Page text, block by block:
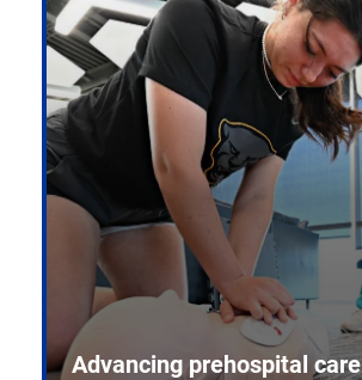
Advancing prehospital care